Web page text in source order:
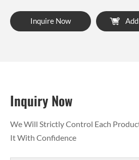
Inquire Now
Inquiry Now
We Will Strictly Control Each
It With Confidence